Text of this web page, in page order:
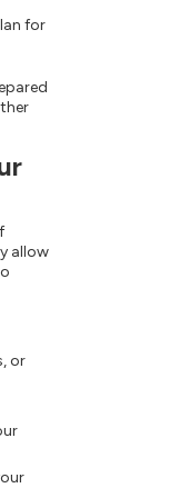
for
allow
or